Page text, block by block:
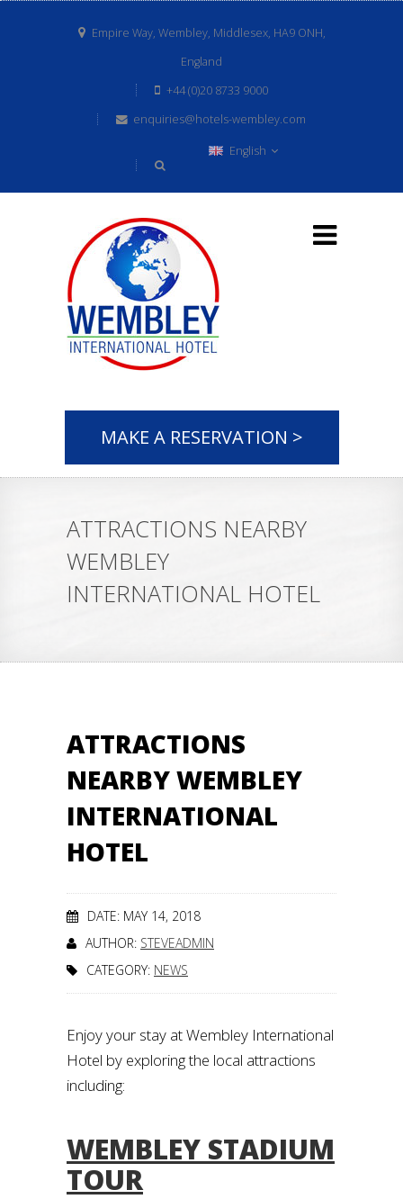
Empire Way, Wembley, Middlesex, HA9 ONH,
England
+44 (0)20 8733 9000
enquiries@hotels-wembley.com
English
MAKE A RESERVATION >
ATTRACTIONS NEARBY
WEMBLEY
INTERNATIONAL HOTEL
ATTRACTIONS
NEARBY WEMBLEY
INTERNATIONAL
HOTEL
DATE: MAY 14, 2018
AUTHOR: STEVEADMIN
CATEGORY: NEWS
Enjoy your stay at Wembley International
Hotel by exploring the local attractions
including:
WEMBLEY STADIUM
TOUR